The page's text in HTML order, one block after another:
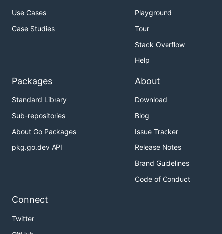
Use Cases
Case Studies
Playground
Tour
Stack Overflow
Help
Packages
Standard Library
Sub-repositories
About Go Packages
pkg.go.dev API
About
Download
Blog
Issue Tracker
Release Notes
Brand Guidelines
Code of Conduct
Connect
Twitter